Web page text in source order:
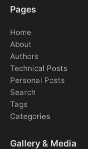
Pages
Home
About
Authors
Technical Posts
Personal Posts
Search
Tags
Categories
Gallery & Media